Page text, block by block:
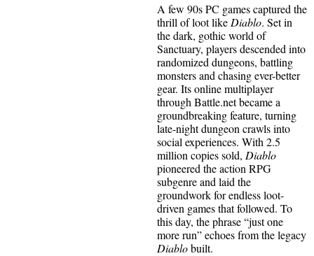
A few 90s PC games captured the
thrill of loot like Diablo. Set in
the dark, gothic world of
Sanctuary, players descended into
randomized dungeons, battling
monsters and chasing ever-better
gear. Its online multiplayer
through Battle.net became a
groundbreaking feature, turning
late-night dungeon crawls into
social experiences. With 2.5
million copies sold, Diablo
pioneered the action RPG
subgenre and laid the
groundwork for endless loot-
driven games that followed. To
this day, the phrase “just one
more run” echoes from the legacy
Diablobuilt.